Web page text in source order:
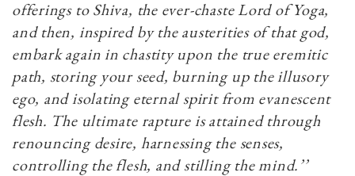
offerings to Shiva, the ever-chaste Lord of Yoga,
and then, inspired by the austerities of that god,
embark again in chastity upon the true eremitic
path, storing your seed, burning up the illusory
ego, and isolating eternal spirit from evanescent
flesh. The ultimate rapture is attained through
renouncing desire, harnessing the senses,
controlling the flesh, and stilling the mind.’’